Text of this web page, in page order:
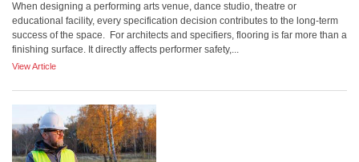
When designing a performing arts venue, dance studio, theatre or
educational facility, every specification decision contributes to the long-term
success of the space. For architects and specifiers, flooring is far more than a
finishing surface. It directly affects performer safety,...
View Article